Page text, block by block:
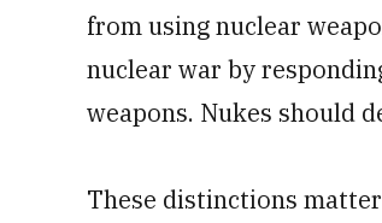
from using nuclear
nuclear war by
weapons. Nukes should
These distinctions